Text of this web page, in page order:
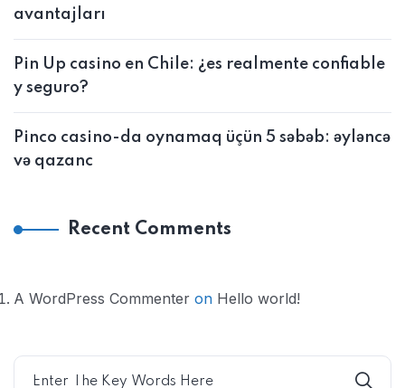
avantajları
Pin Up casino en Chile: ¿es realmente confiable
y seguro?
Pinco casino-da oynamaq üçün 5 səbəb: əyləncə
və qazanc
Recent Comments
A WordPress Commenter on Hello world!